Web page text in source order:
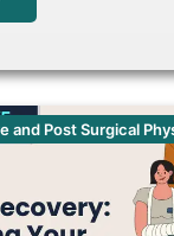
and Post Surgical